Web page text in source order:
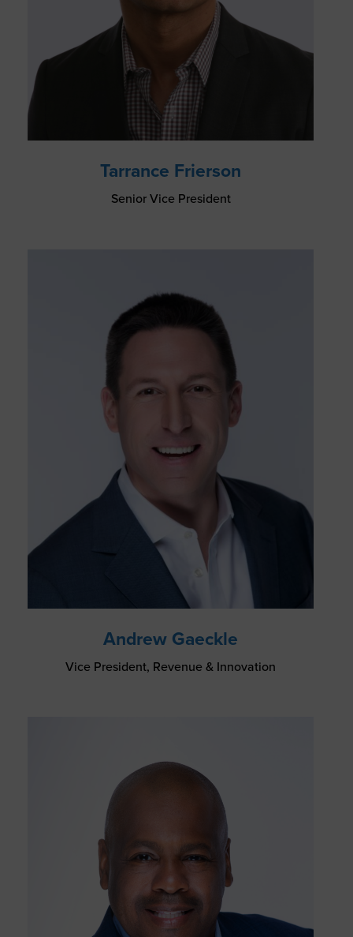
Tarrance Frierson
Senior Vice President
Andrew Gaeckle
Vice President, Revenue & Innovation